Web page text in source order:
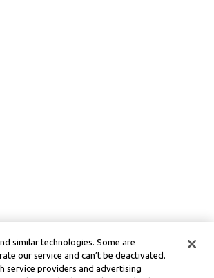
similar technologies. Some are
our service and can’t be deactivated.
service providers and advertising